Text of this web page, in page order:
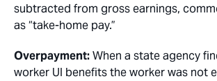
subtracted from gross earnings,
as “take-home pay.”
Overpayment:When a state agency
worker UI benefits the worker was not